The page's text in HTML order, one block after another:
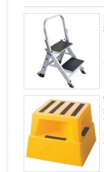
Panama
Papua New
Paraguay
Peru
Philippines
Poland
Portugal
Romania